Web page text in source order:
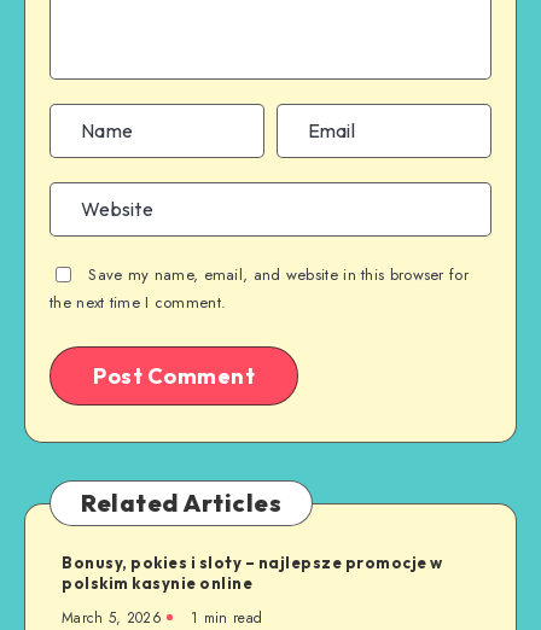
Save my name, email, and website in this browser for
the next time I comment.
Related Articles
Bonusy, pokies i sloty – najlepsze promocje w
polskim kasynie online
March 5, 2026 1 min read